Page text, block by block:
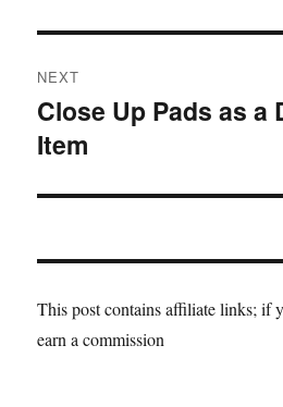
NEXT
Next
post:
Close Up Pads as a
Item
This post contains affiliate links; if
earn a commission